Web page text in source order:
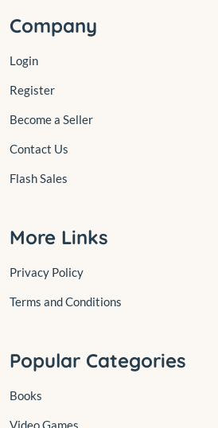
Company
Login
Register
Become a Seller
Contact Us
Flash Sales
More Links
Privacy Policy
Terms and Conditions
Popular Categories
Books
Video Games